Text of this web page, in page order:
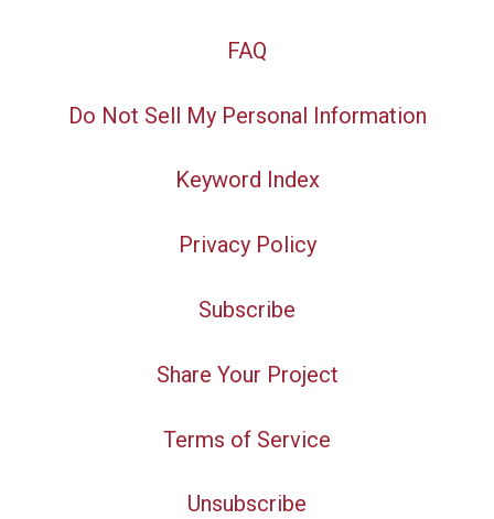
FAQ
Do Not Sell My Personal Information
Keyword Index
Privacy Policy
Subscribe
Share Your Project
Terms of Service
Unsubscribe